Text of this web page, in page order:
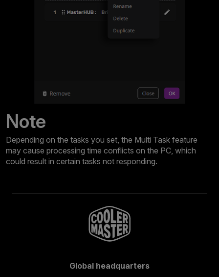
Note
Depending on the tasks you set, the Multi Task feature
may cause processing time conflicts on the PC, which
could result in certain tasks not responding.
Global headquarters